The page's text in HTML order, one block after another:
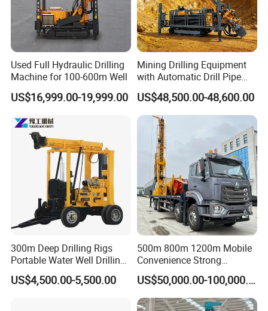
Used Full Hydraulic Drilling
Machine for 100-600m Well
US$16,999.00-19,999.00
Mining Drilling Equipment
with Automatic Drill Pipe
Loading Function
US$48,500.00-48,600.00
300m Deep Drilling Rigs
Portable Water Well Drilling
Rig Core Drilling Machine
US$4,500.00-5,500.00
500m 800m 1200m Mobile
Convenience Strong
Flexibility Truck-Mounted
Hydraulic Drilling Rig
US$50,000.00-100,000.00